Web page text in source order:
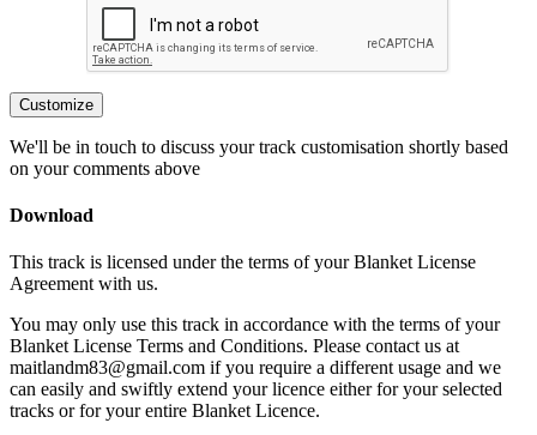
Customize
We'll be in touch to discuss your track customisation shortly based
on your comments above
Download
This track is licensed under the terms of your Blanket License
Agreement with us.
You may only use this track in accordance with the terms of your
Blanket License Terms and Conditions. Please contact us at
maitlandm83@gmail.com if you require a different usage and we
can easily and swiftly extend your licence either for your selected
tracks or for your entire Blanket Licence.